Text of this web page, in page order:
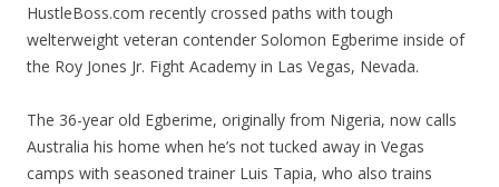
HustleBoss.com recently crossed paths with tough
welterweight veteran contender Solomon Egberime inside of
the Roy Jones Jr. Fight Academy in Las Vegas, Nevada.
The 36-year old Egberime, originally from Nigeria, now calls
Australia his home when he’s not tucked away in Vegas
camps with seasoned trainer Luis Tapia, who also trains